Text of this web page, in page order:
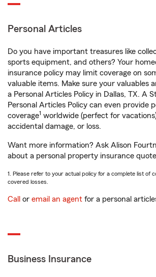
Personal Articles
Do you have important treasures like
sports equipment, and others? Your
insurance policy may limit coverage on
valuable items. Make sure your valuables
a Personal Articles Policy in Dallas, TX. A
Personal Articles Policy can even provide
coverage1 worldwide (perfect for
accidental damage, or loss.
Want more information? Ask Alison
about a personal property insurance
1. Please refer to your actual policy for a complete list of
covered losses.
Call or email an agent for a personal
Business Insurance